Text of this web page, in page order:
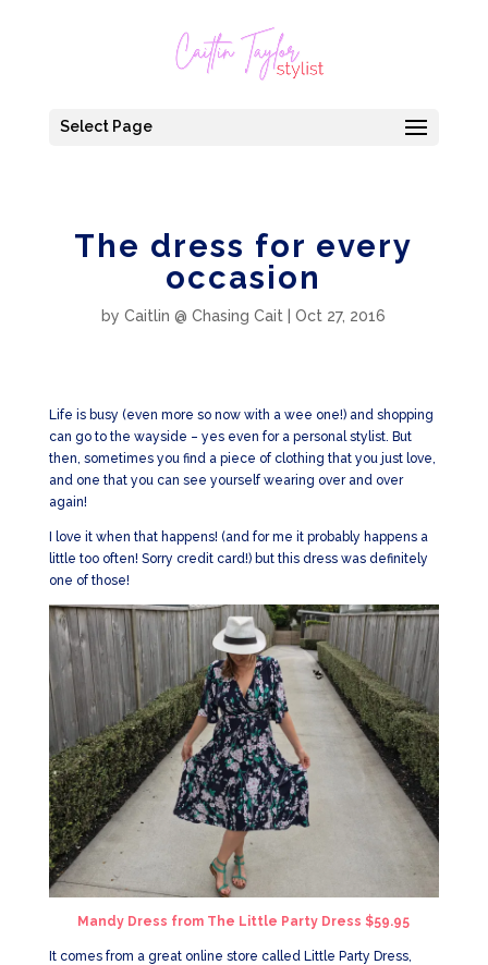
Select Page
The dress for every
occasion
byCaitlin @ Chasing Cait |Oct 27, 2016
Life is busy (even more so now with a wee one!) and shopping
can go to the wayside – yes even for a personal stylist. But
then, sometimes you find a piece of clothing that you just love,
and one that you can see yourself wearing over and over
again!
I love it when that happens! (and for me it probably happens a
little too often! Sorry credit card!) but this dress was definitely
one of those!
Mandy Dress from The Little Party Dress $59.95
It comes from a great online store called Little Party Dress,